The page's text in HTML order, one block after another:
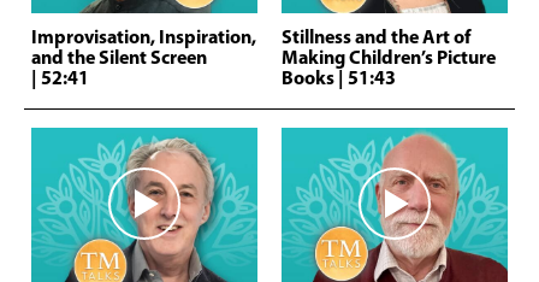
Improvisation, Inspiration,
and the Silent Screen
| 52:41
Stillness and the Art of
Making Children’s Picture
Books | 51:43